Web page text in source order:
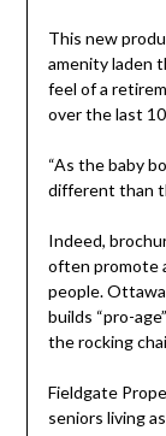
This new
amenity laden
feel of a
over the last 10
“As the baby
different than
Indeed,
often promote
people.
builds “pro-
the rocking
Fieldgate
seniors living